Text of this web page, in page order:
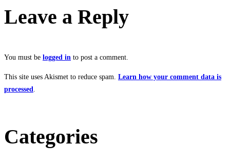
Leave a Reply
You must be logged in to post a comment.
This site uses Akismet to reduce spam. Learn how your comment data is
processed
Categories